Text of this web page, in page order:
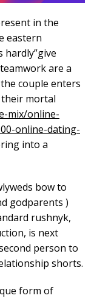
in the
eastern
are a
couple enters
mortal
mix/online-
online-dating-
into a
bow to
godparents )
rushnyk,
is next
person to
shorts.
form of